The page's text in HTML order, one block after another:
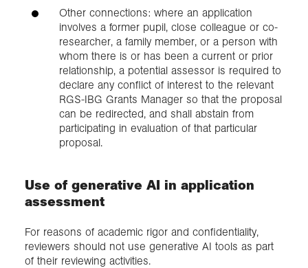
Other connections: where an application
involves a former pupil, close colleague or co-
researcher, a family member, or a person with
whom there is or has been a current or prior
relationship, a potential assessor is required to
declare any conflict of interest to the relevant
RGS-IBG Grants Manager so that the proposal
can be redirected, and shall abstain from
participating in evaluation of that particular
proposal.
Use of generative AI in application
assessment
For reasons of academic rigor and confidentiality,
reviewers should not use generative AI tools as part
of their reviewing activities.